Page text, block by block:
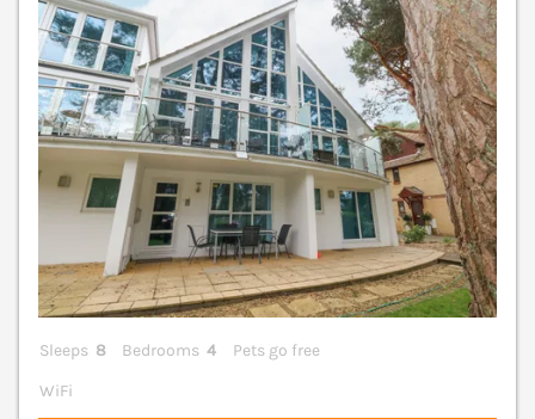
Sleeps 8 Bedrooms 4
Pets go free
WiFi